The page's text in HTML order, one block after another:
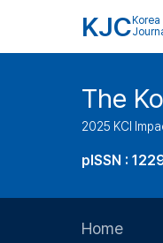
KJC Korea
The
2025 KCI
pISSN :
Home